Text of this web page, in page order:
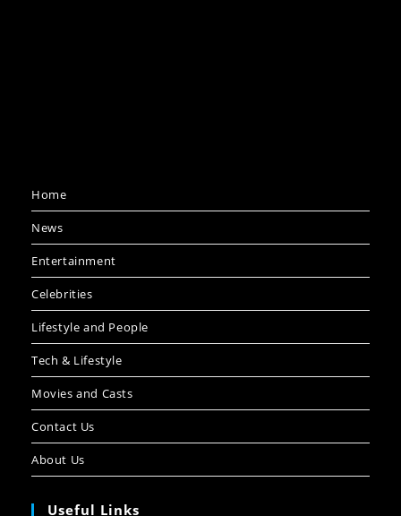
Home
News
Entertainment
Celebrities
Lifestyle and People
Tech & Lifestyle
Movies and Casts
Contact Us
About Us
Useful Links